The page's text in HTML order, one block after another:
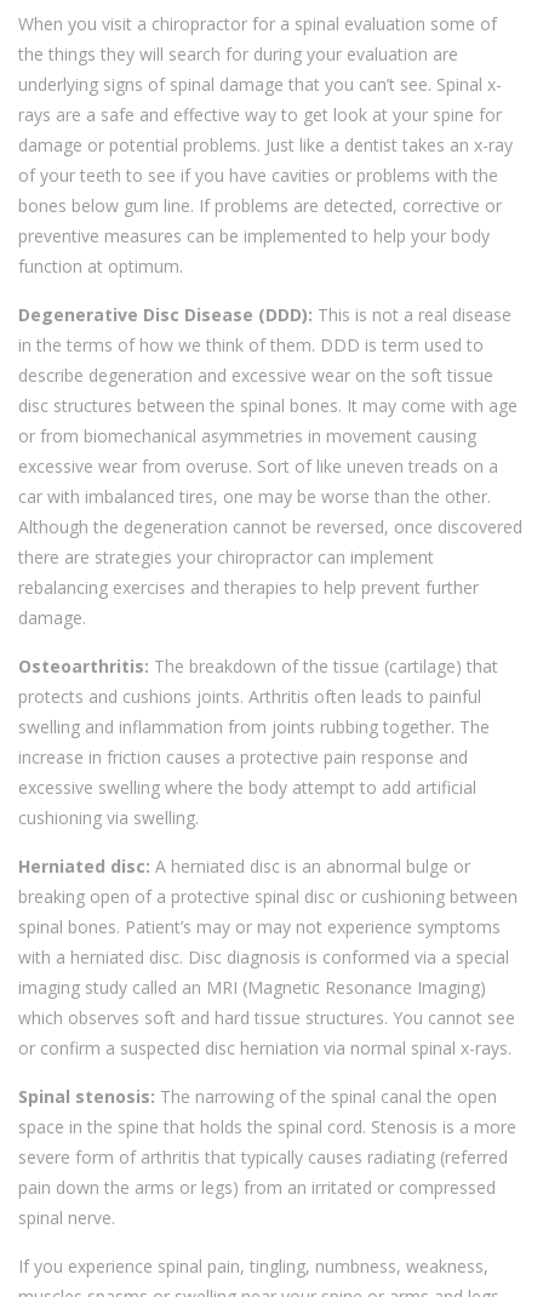
When you visit a chiropractor for a spinal evaluation some of
the things they will search for during your evaluation are
underlying signs of spinal damage that you can’t see. Spinal x-
rays are a safe and effective way to get look at your spine for
damage or potential problems. Just like a dentist takes an x-ray
of your teeth to see if you have cavities or problems with the
bones below gum line. If problems are detected, corrective or
preventive measures can be implemented to help your body
function at optimum.
Degenerative Disc Disease (DDD): This is not a real disease
in the terms of how we think of them. DDD is term used to
describe degeneration and excessive wear on the soft tissue
disc structures between the spinal bones. It may come with age
or from biomechanical asymmetries in movement causing
excessive wear from overuse. Sort of like uneven treads on a
car with imbalanced tires, one may be worse than the other.
Although the degeneration cannot be reversed, once discovered
there are strategies your chiropractor can implement
rebalancing exercises and therapies to help prevent further
damage.
Osteoarthritis: The breakdown of the tissue (cartilage) that
protects and cushions joints. Arthritis often leads to painful
swelling and inflammation from joints rubbing together. The
increase in friction causes a protective pain response and
excessive swelling where the body attempt to add artificial
cushioning via swelling.
Herniated disc: A herniated disc is an abnormal bulge or
breaking open of a protective spinal disc or cushioning between
spinal bones. Patient’s may or may not experience symptoms
with a herniated disc. Disc diagnosis is conformed via a special
imaging study called an MRI (Magnetic Resonance Imaging)
which observes soft and hard tissue structures. You cannot see
or confirm a suspected disc herniation via normal spinal x-rays.
Spinal stenosis: The narrowing of the spinal canal the open
space in the spine that holds the spinal cord. Stenosis is a more
severe form of arthritis that typically causes radiating (referred
pain down the arms or legs) from an irritated or compressed
spinal nerve.
If you experience spinal pain, tingling, numbness, weakness,